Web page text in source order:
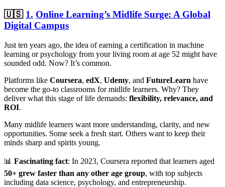
🇺🇸 1. Online Learning’s Midlife Surge: A Global
Digital Campus
Just ten years ago, the idea of earning a certification in machine
learning or psychology from your living room at age 52 might have
sounded odd. Now? It’s common.
Platforms like Coursera, edX, Udemy, and FutureLearn have
become the go-to classrooms for midlife learners. Why? They
deliver what this stage of life demands: flexibility, relevance, and
ROI.
Many midlife learners want more understanding, clarity, and new
opportunities. Some seek a fresh start. Others want to keep their
minds sharp and spirits young.
📊 Fascinating fact: In 2023, Coursera reported that learners aged
50+ grew faster than any other age group, with top subjects
including data science, psychology, and entrepreneurship.